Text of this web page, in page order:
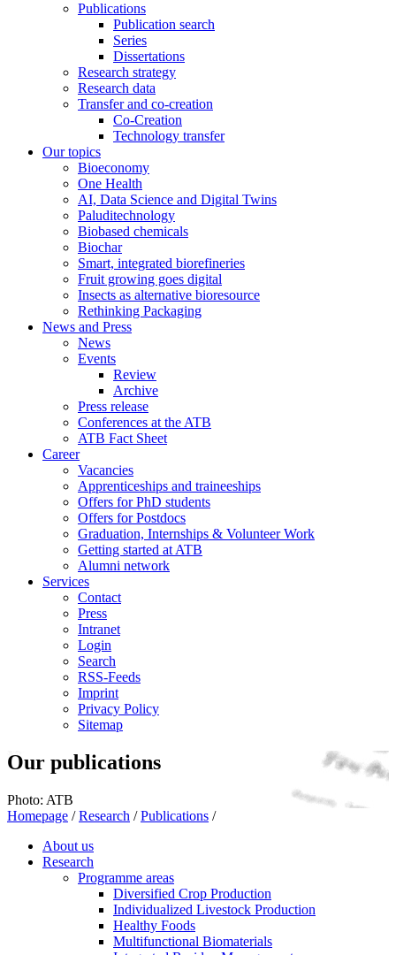
Publications
Publication search
Series
Dissertations
Research strategy
Research data
Transfer and co-creation
Co-Creation
Technology transfer
Our topics
Bioeconomy
One Health
AI, Data Science and Digital Twins
Paluditechnology
Biobased chemicals
Biochar
Smart, integrated biorefineries
Fruit growing goes digital
Insects as alternative bioresource
Rethinking Packaging
News and Press
News
Events
Review
Archive
Press release
Conferences at the ATB
ATB Fact Sheet
Career
Vacancies
Apprenticeships and traineeships
Offers for PhD students
Offers for Postdocs
Graduation, Internships & Volunteer Work
Getting started at ATB
Alumni network
Services
Contact
Press
Intranet
Login
Search
RSS-Feeds
Imprint
Privacy Policy
Sitemap
Our publications
Photo: ATB
Homepage / Research / Publications /
About us
Research
Programme areas
Diversified Crop Production
Individualized Livestock Production
Healthy Foods
Multifunctional Biomaterials